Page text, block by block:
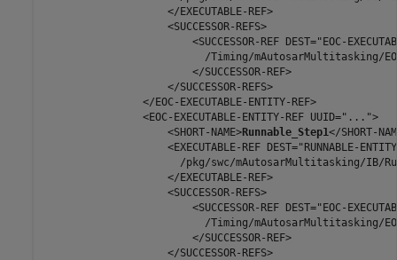
                    </EXECUTABLE-REF>
                    <SUCCESSOR-REFS>
<SUCCESSOR-REF DEST="EOC-
/Timing/mAutosarMultitasking/
                        </SUCCESSOR-REF>
                    </SUCCESSOR-REFS>
                </EOC-EXECUTABLE-ENTITY-REF>
                <EOC-EXECUTABLE-ENTITY-REF UUID="...">
                    <SHORT-NAME>
Runnable_Step1</SHORT-
<EXECUTABLE-REF DEST="RUNNABLE-
/pkg/swc/mAutosarMultitasking/IB/
                    </EXECUTABLE-REF>
                    <SUCCESSOR-REFS>
<SUCCESSOR-REF DEST="EOC-
/Timing/mAutosarMultitasking/
                        </SUCCESSOR-REF>
                    </SUCCESSOR-REFS>